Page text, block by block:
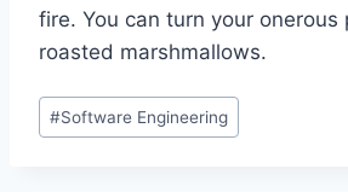
fire. You can turn your onerous
roasted marshmallows.
Post
Tags:
#Software Engineering